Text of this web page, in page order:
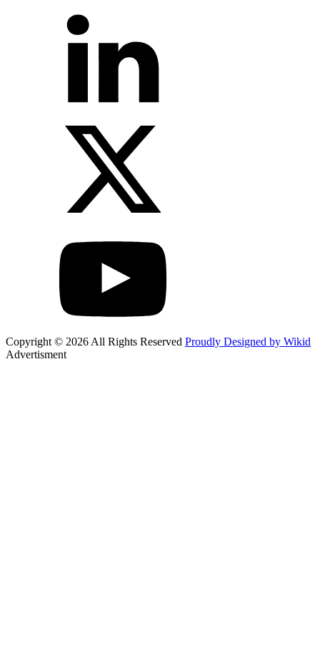
Copyright © 2026 All Rights Reserved Proudly Designed by Wikid
Advertisment